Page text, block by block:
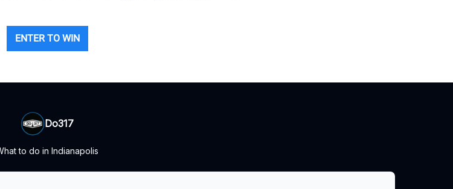
ENTER TO WIN
Do317
to do in Indianapolis